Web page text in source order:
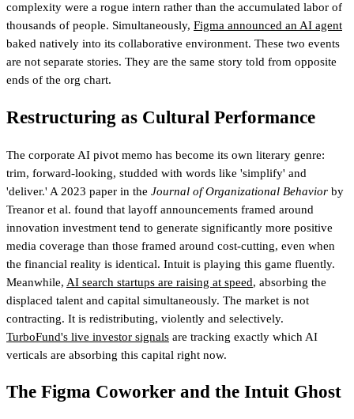
complexity were a rogue intern rather than the accumulated labor of
thousands of people. Simultaneously, Figma announced an AI agent
baked natively into its collaborative environment. These two events
are not separate stories. They are the same story told from opposite
ends of the org chart.
Restructuring as Cultural Performance
The corporate AI pivot memo has become its own literary genre:
trim, forward-looking, studded with words like 'simplify' and
'deliver.' A 2023 paper in the Journal of Organizational Behavior by
Treanor et al. found that layoff announcements framed around
innovation investment tend to generate significantly more positive
media coverage than those framed around cost-cutting, even when
the financial reality is identical. Intuit is playing this game fluently.
Meanwhile, AI search startups are raising at speed, absorbing the
displaced talent and capital simultaneously. The market is not
contracting. It is redistributing, violently and selectively.
TurboFund's live investor signals are tracking exactly which AI
verticals are absorbing this capital right now.
The Figma Coworker and the Intuit Ghost